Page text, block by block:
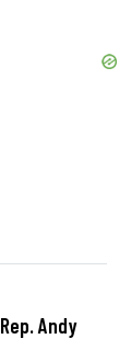
Andy